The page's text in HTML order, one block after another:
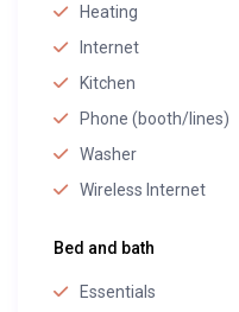
Heating
Internet
Kitchen
Phone (booth/lines)
Washer
Wireless Internet
Bed and bath
Essentials